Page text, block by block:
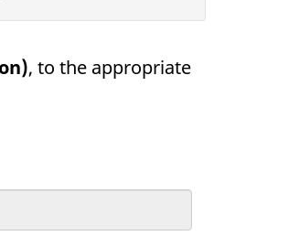
, to the appropriate